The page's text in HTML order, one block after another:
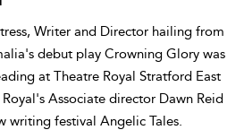
Writer and Director hailing from
debut play Crowning Glory was
at Theatre Royal Stratford East
Associate director Dawn Reid
writing festival Angelic Tales.